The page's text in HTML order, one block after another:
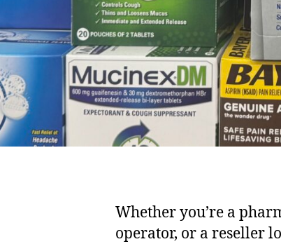
Whether you’re a
operator, or a reseller